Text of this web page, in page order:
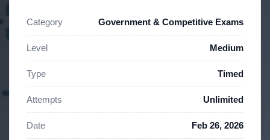
Category Government & Competitive Exams
Level Medium
Type Timed
Attempts Unlimited
Date Feb 26, 2026